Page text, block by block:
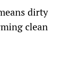
dirty
clean